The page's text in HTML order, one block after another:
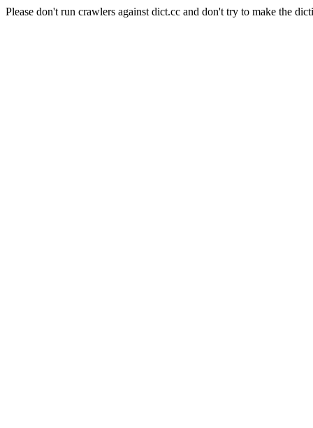
Please don't run crawlers against dict.cc and don't try to make the